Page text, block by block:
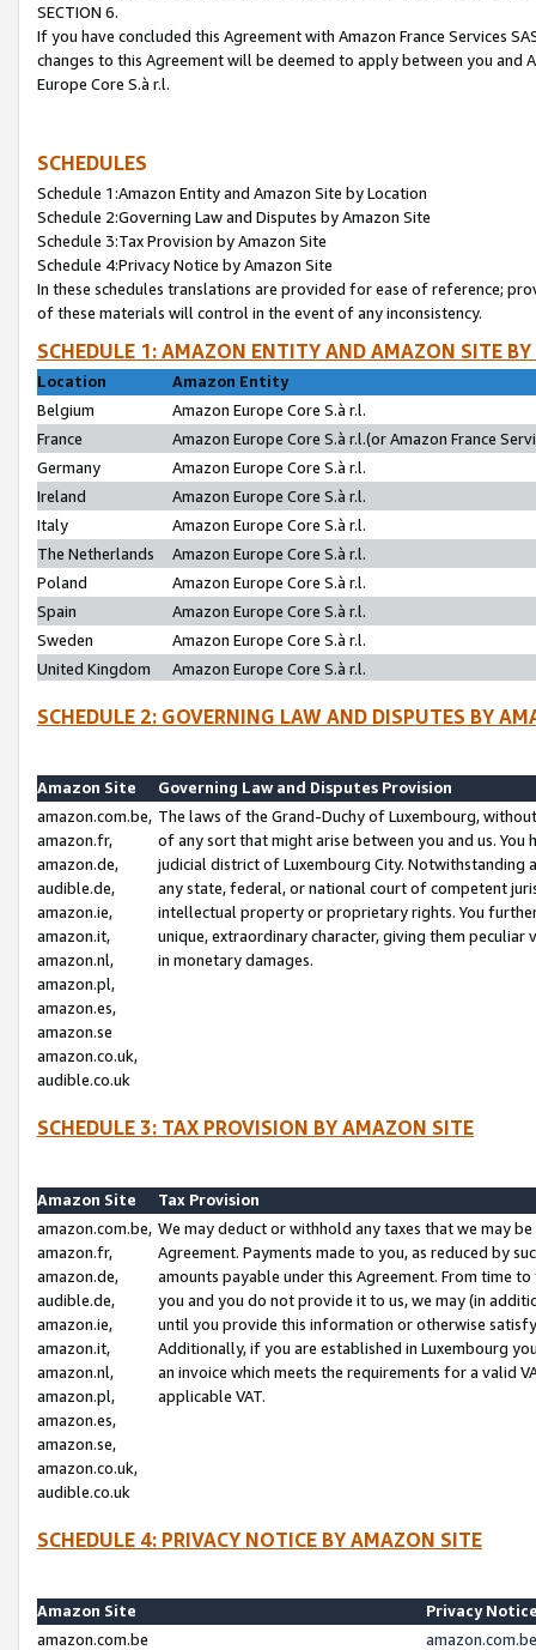
SECTION 6.
If you have concluded this Agreement with Amazon France Services
changes to this Agreement will be deemed to apply between you and
Europe Core S.à r.l.
SCHEDULES
Schedule 1:Amazon Entity and Amazon Site by Location
Schedule 2:Governing Law and Disputes by Amazon Site
Schedule 3:Tax Provision by Amazon Site
Schedule 4:Privacy Notice by Amazon Site
In these schedules translations are provided for ease of reference;
of these materials will control in the event of any inconsistency.
SCHEDULE 1: AMAZON ENTITY AND AMAZON SITE
Location
Amazon Entity
Belgium
Amazon Europe Core S.à r.l.
France
Amazon Europe Core S.à r.l.(or Amazon France
Germany
Amazon Europe Core S.à r.l.
Ireland
Amazon Europe Core S.à r.l.
Italy
Amazon Europe Core S.à r.l.
The Netherlands
Amazon Europe Core S.à r.l.
Poland
Amazon Europe Core S.à r.l.
Spain
Amazon Europe Core S.à r.l.
Sweden
Amazon Europe Core S.à r.l.
United Kingdom
Amazon Europe Core S.à r.l.
SCHEDULE 2: GOVERNING LAW AND DISPUTES BY
Amazon Site
Governing Law and Disputes Provision
amazon.com.be,
amazon.fr,
amazon.de,
audible.de,
amazon.ie,
amazon.it,
amazon.nl,
amazon.pl,
amazon.es,
amazon.se
amazon.co.uk,
audible.co.uk
The laws of the Grand-Duchy of Luxembourg,
of any sort that might arise between you and us.
judicial district of Luxembourg City. Notwithstanding
any state, federal, or national court of competent
intellectual property or proprietary rights. You
unique, extraordinary character, giving them
in monetary damages.
SCHEDULE 3: TAX PROVISION BY AMAZON SITE
Amazon Site
Tax Provision
amazon.com.be,
amazon.fr,
amazon.de,
audible.de,
amazon.ie,
amazon.it,
amazon.nl,
amazon.pl,
amazon.es,
amazon.se,
amazon.co.uk,
audible.co.uk
We may deduct or withhold any taxes that we may
Agreement. Payments made to you, as reduced by
amounts payable under this Agreement. From time
you and you do not provide it to us, we may (in
until you provide this information or otherwise
Additionally, if you are established in Luxembourg
an invoice which meets the requirements for a valid
applicable VAT.
SCHEDULE 4: PRIVACY NOTICE BY AMAZON SITE
Amazon Site
Privacy
amazon.com.be